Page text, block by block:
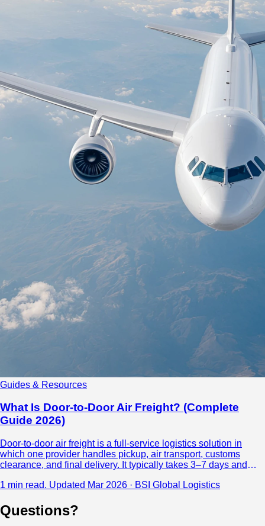
Guides & Resources
What Is Door-to-Door Air Freight? (Complete
Guide 2026)
Door-to-door air freight is a full-service logistics solution in
which one provider handles pickup, air transport, customs
clearance, and final delivery. It typically takes 3–7 days and
over 100 kg that require simplicity and reliability.
1 min read. Updated Mar 2026 · BSI Global Logistics
Questions?